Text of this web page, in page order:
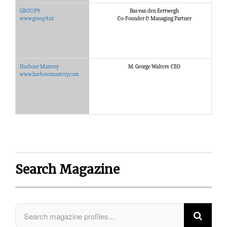
GROUP9
www.group9.nl
Bas van den Eertwegh
Co-Founder & Managing Partner
Harbour Mastery
www.harbourmastery.com
M. George Walters CEO
Search Magazine